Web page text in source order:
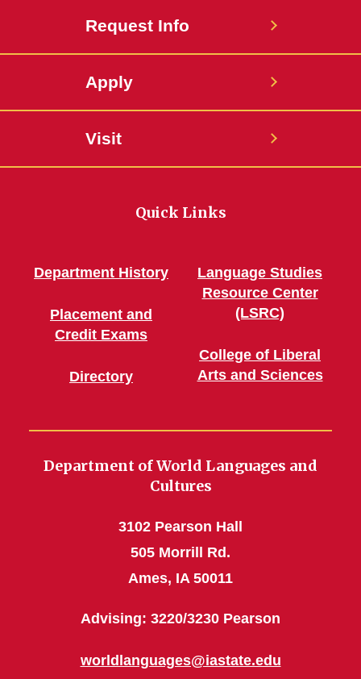
Request Info
Apply
Visit
Quick Links
Department History
Placement and
Credit Exams
Directory
Language Studies
Resource Center
(LSRC)
College of Liberal
Arts and Sciences
Department of World Languages and
Cultures
3102 Pearson Hall
505 Morrill Rd.
Ames, IA 50011
Advising: 3220/3230 Pearson
worldlanguages@iastate.edu